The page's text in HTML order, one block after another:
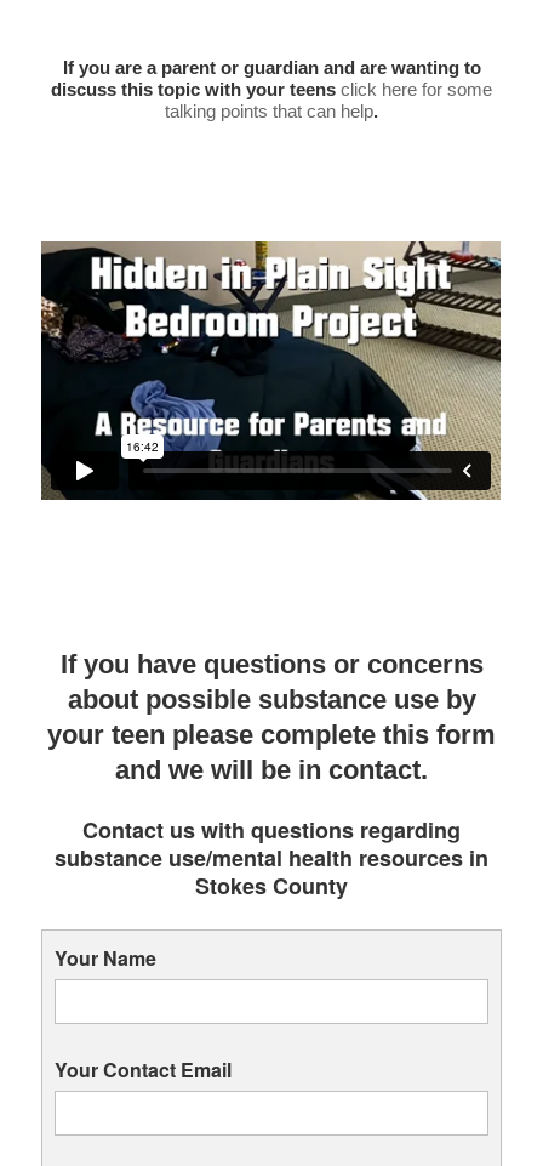
If you are a parent or guardian and are wanting to
discuss this topic with your teens click here for some
talking points that can help.
If you have questions or concerns
about possible substance use by
your teen please complete this form
and we will be in contact.
Contact us with questions regarding
substance use/mental health resources in
Stokes County
Your Name
Your Contact Email